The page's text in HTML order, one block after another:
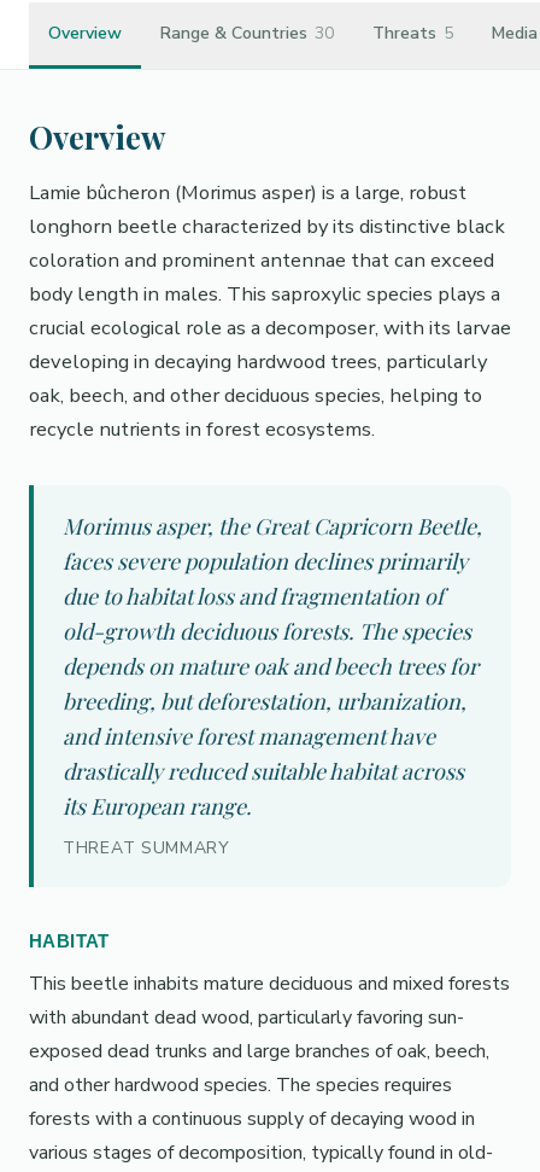
Overview Range & Countries 30 Threats 5 Media
Overview
Lamie bûcheron (Morimus asper) is a large, robust
longhorn beetle characterized by its distinctive black
coloration and prominent antennae that can exceed
body length in males. This saproxylic species plays a
crucial ecological role as a decomposer, with its larvae
developing in decaying hardwood trees, particularly
oak, beech, and other deciduous species, helping to
recycle nutrients in forest ecosystems.
Morimus asper, the Great Capricorn Beetle,
faces severe population declines primarily
due to habitat loss and fragmentation of
old-growth deciduous forests. The species
depends on mature oak and beech trees for
breeding, but deforestation, urbanization,
and intensive forest management have
drastically reduced suitable habitat across
its European range.
THREAT SUMMARY
HABITAT
This beetle inhabits mature deciduous and mixed forests
with abundant dead wood, particularly favoring sun-
exposed dead trunks and large branches of oak, beech,
and other hardwood species. The species requires
forests with a continuous supply of decaying wood in
various stages of decomposition, typically found in old-